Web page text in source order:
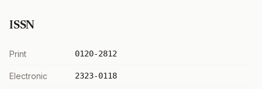
ISSN
Print 0120-2812
Electronic 2323-0118